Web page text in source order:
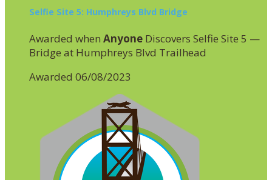
Selfie Site 5: Humphreys Blvd Bridge
Awarded when Anyone Discovers Selfie Site 5 —
Bridge at Humphreys Blvd Trailhead
Awarded 06/08/2023